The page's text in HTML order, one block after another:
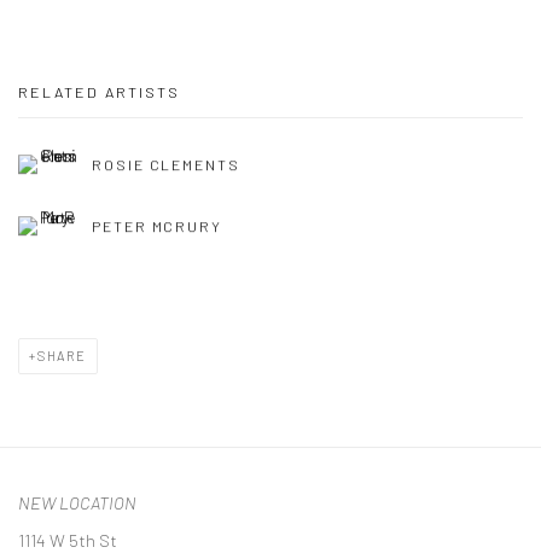
RELATED ARTISTS
ROSIE CLEMENTS
PETER MCRURY
SHARE
NEW LOCATION
1114 W 5th St